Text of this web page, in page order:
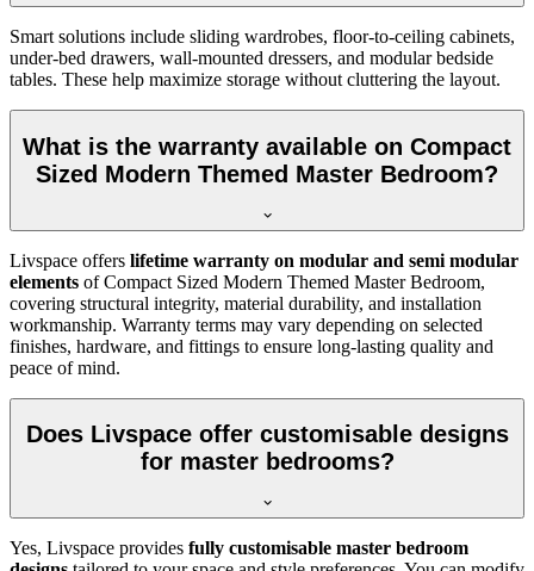
Smart solutions include sliding wardrobes, floor-to-ceiling cabinets,
under-bed drawers, wall-mounted dressers, and modular bedside
tables. These help maximize storage without cluttering the layout.
What is the warranty available on Compact
Sized Modern Themed Master Bedroom?
Livspace offers lifetime warranty on modular and semi modular
elements of Compact Sized Modern Themed Master Bedroom,
covering structural integrity, material durability, and installation
workmanship. Warranty terms may vary depending on selected
finishes, hardware, and fittings to ensure long-lasting quality and
peace of mind.
Does Livspace offer customisable designs
for master bedrooms?
Yes, Livspace provides fully customisable master bedroom